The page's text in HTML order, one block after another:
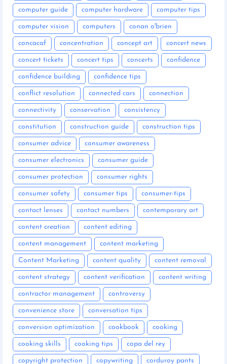
computer guide computer hardware computer tips
computer vision computers conan o'brien
concacaf concentration concept art concert news
concert tickets concert tips concerts confidence
confidence building confidence tips
conflict resolution connected cars connection
connectivity conservation consistency
constitution construction guide construction tips
consumer advice consumer awareness
consumer electronics consumer guide
consumer protection consumer rights
consumer safety consumer tips consumer-tips
contact lenses contact numbers contemporary art
content creation content editing
content management content marketing
Content Marketing content quality content removal
content strategy content verification content writing
contractor management controversy
convenience store conversation tips
conversion optimization cookbook cooking
cooking skills cooking tips copa del rey
copyright protection copywriting corduroy pants